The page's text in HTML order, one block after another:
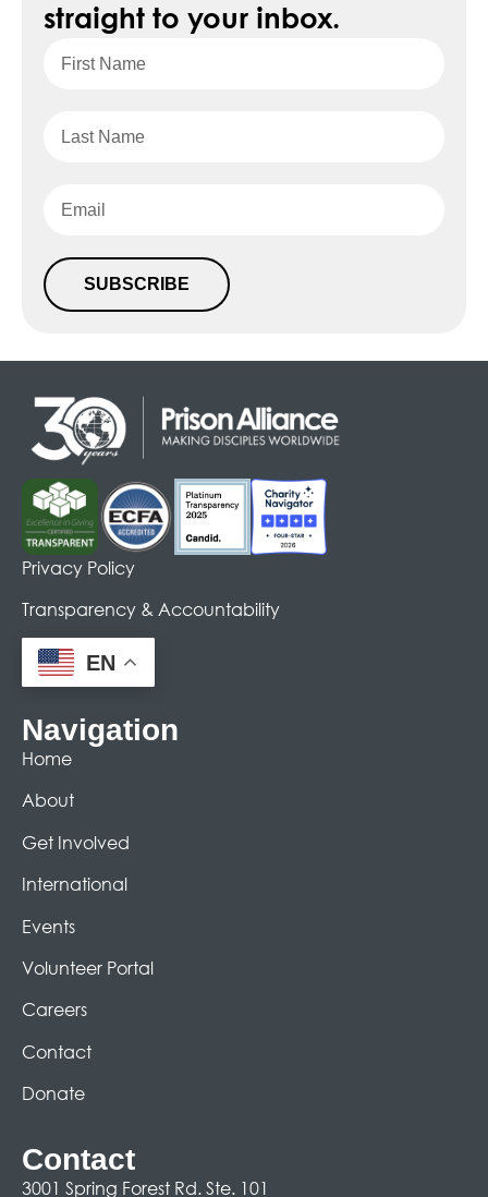
straight to your inbox.
SUBSCRIBE
Privacy Policy
Transparency & Accountability
EN
Navigation
Home
About
Get Involved
International
Events
Volunteer Portal
Careers
Contact
Donate
Contact
3001 Spring Forest Rd. Ste. 101